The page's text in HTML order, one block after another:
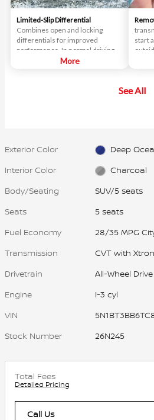
Limited-Slip Differential
Combines open and locking
differentials for improved
performance. In normal driving
situations, the differential
More
start
See All
Exterior Color
Deep
Interior Color
Charcoal
Body/Seating
SUV/5 seats
Seats
5 seats
Fuel Economy
28/35 MPG
Transmission
CVT with
Drivetrain
All-Wheel Drive
Engine
I-3 cyl
VIN
Stock Number
26N245
Total Fees
Detailed Pricing
Call Us